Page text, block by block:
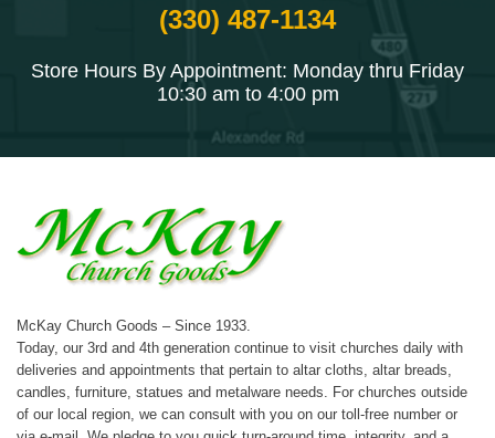
(330) 487-1134
Store Hours By Appointment: Monday thru Friday
10:30 am to 4:00 pm
McKay Church Goods – Since 1933.
Today, our 3rd and 4th generation continue to visit churches daily with
deliveries and appointments that pertain to altar cloths, altar breads,
candles, furniture, statues and metalware needs. For churches outside
of our local region, we can consult with you on our toll-free number or